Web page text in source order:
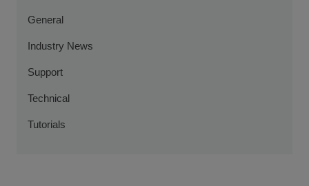
General
Industry News
Support
Technical
Tutorials